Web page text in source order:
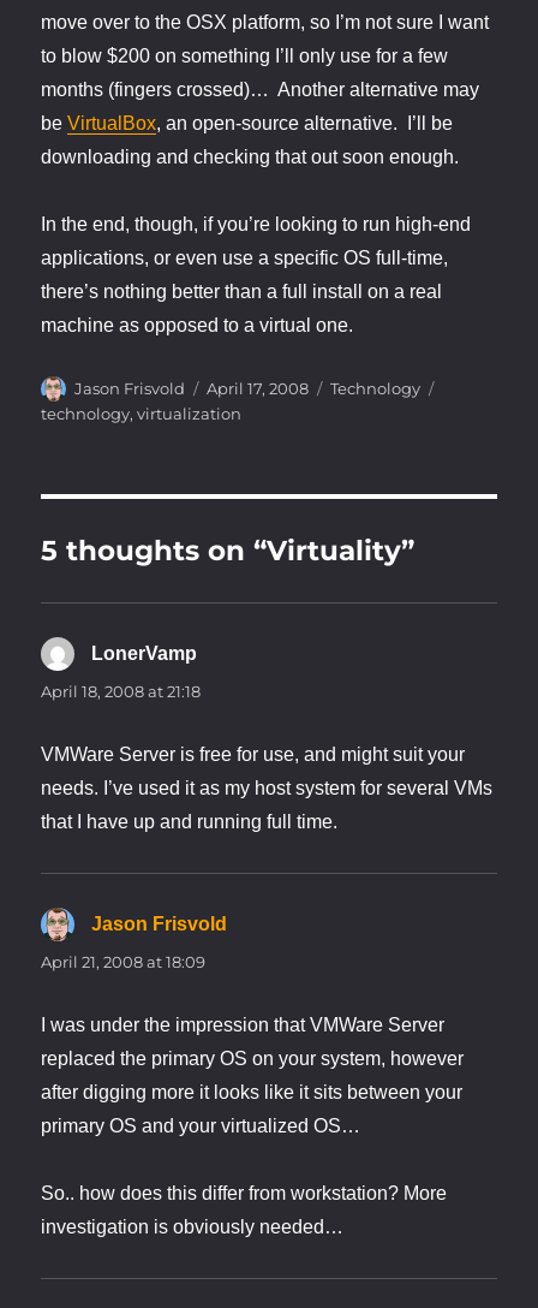
move over to the OSX platform, so I’m not sure I want
to blow $200 on something I’ll only use for a few
months (fingers crossed)… Another alternative may
beVirtualBox, an open-source alternative. I’ll be
downloading and checking that out soon enough.
In the end, though, if you’re looking to run high-end
applications, or even use a specific OS full-time,
there’s nothing better than a full install on a real
machine as opposed to a virtual one.
Author
Jason Frisvold
Posted
on
April 17, 2008 Categories
Technology
technology,virtualization
5 thoughts on “Virtuality”
LonerVamp
April 18, 2008 at 21:18
VMWare Server is free for use, and might suit your
needs. I’ve used it as my host system for several VMs
that I have up and running full time.
Jason Frisvold
April 21, 2008 at 18:09
I was under the impression that VMWare Server
replaced the primary OS on your system, however
after digging more it looks like it sits between your
primary OS and your virtualized OS…
So.. how does this differ from workstation? More
investigation is obviously needed…